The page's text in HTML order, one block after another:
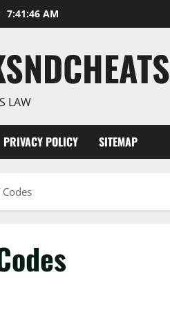
7:41:47 AM
LAW
PRIVACY POLICY SITEMAP
Codes